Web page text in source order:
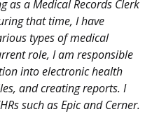
as a Medical Records Clerk
that time, I have
types of medical
role, I am responsible
into electronic health
and creating reports. I
such as Epic and Cerner.